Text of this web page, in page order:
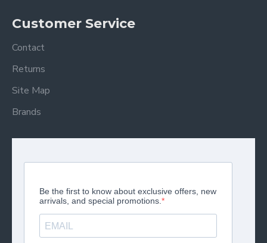
Customer Service
Contact
Returns
Site Map
Brands